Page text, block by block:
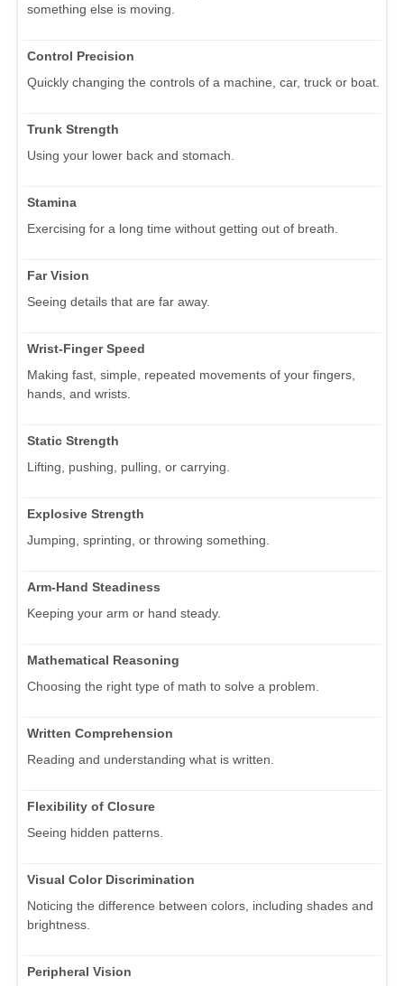
something else is moving.
Control Precision
Quickly changing the controls of a machine, car, truck or boat.
Trunk Strength
Using your lower back and stomach.
Stamina
Exercising for a long time without getting out of breath.
Far Vision
Seeing details that are far away.
Wrist-Finger Speed
Making fast, simple, repeated movements of your fingers,
hands, and wrists.
Static Strength
Lifting, pushing, pulling, or carrying.
Explosive Strength
Jumping, sprinting, or throwing something.
Arm-Hand Steadiness
Keeping your arm or hand steady.
Mathematical Reasoning
Choosing the right type of math to solve a problem.
Written Comprehension
Reading and understanding what is written.
Flexibility of Closure
Seeing hidden patterns.
Visual Color Discrimination
Noticing the difference between colors, including shades and
brightness.
Peripheral Vision